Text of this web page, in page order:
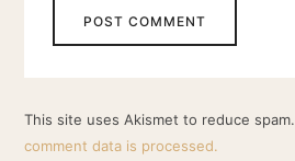
This site uses Akismet to reduce spam.
comment data is processed.